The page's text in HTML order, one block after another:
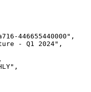
446655440000",
- Q1 2024",